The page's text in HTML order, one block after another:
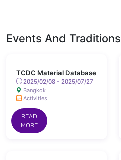
Events And Traditions
TCDC Material Database
2025/02/08 - 2025/07/27
Bangkok
Activities
READ
MORE